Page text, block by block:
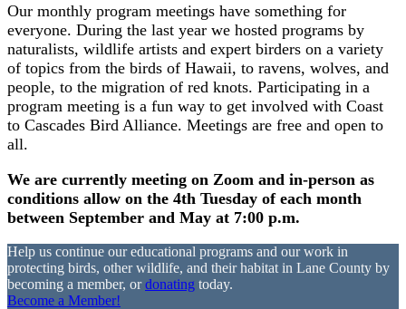
Our monthly program meetings have something for
everyone. During the last year we hosted programs by
naturalists, wildlife artists and expert birders on a variety
of topics from the birds of Hawaii, to ravens, wolves, and
people, to the migration of red knots. Participating in a
program meeting is a fun way to get involved with Coast
to Cascades Bird Alliance. Meetings are free and open to
all.
We are currently meeting on Zoom and in-person as
conditions allow on the 4th Tuesday of each month
between September and May at 7:00 p.m.
Help us continue our educational programs and our work in
protecting birds, other wildlife, and their habitat in Lane County by
becoming a member, ordonating today.
Become a Member!